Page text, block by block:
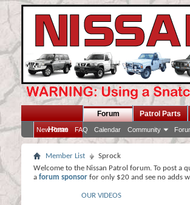
Home
Forum
New Posts FAQ Calendar Community
Patrol Parts
Member List
Sprock
Welcome to the Nissan Patrol forum. To post a
a forum sponsor for only $20 and see no adds
OUR VIDEOS